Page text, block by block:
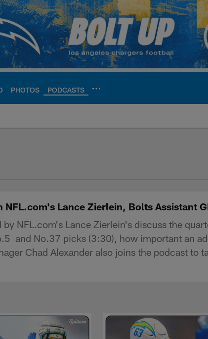
PHOTOS PODCASTS
Los Angeles
Lance Zierlein, Bolts Assistant
NFL.com's Lance Zierlein's discuss the
and No.37 picks (3:30), how important an
Chad Alexander also joins the podcast